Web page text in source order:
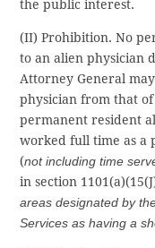
the public interest.
(II) Prohibition. No
to an alien physician
Attorney General
physician from that
permanent resident
worked full time as a
(not including time
in section
areas designated by
Services as having a